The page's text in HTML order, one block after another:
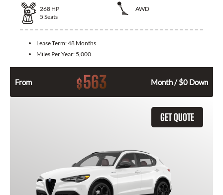
268 HP
AWD
5 Seats
Lease Term:48 Months
Miles Per Year: 5,000
From $563 Month / $0 Down
GET QUOTE